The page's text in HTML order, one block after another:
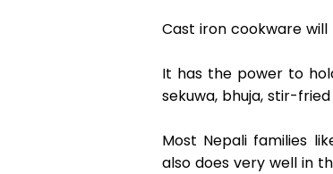
Cast iron cookware
It has the power to
sekuwa, bhuja, stir-
Most Nepali families
also does very well in